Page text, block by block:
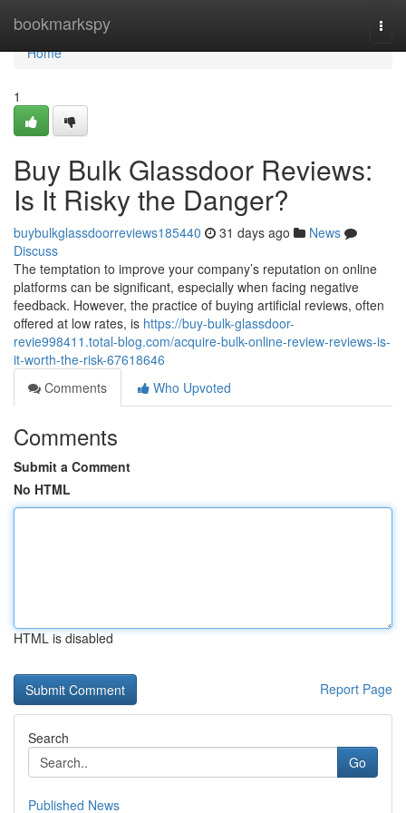
bookmarkspy
Home
Home
1
Buy Bulk Glassdoor Reviews:
Is It Risky the Danger?
buybulkglassdoorreviews185440 31 days ago
News
Discuss
The temptation to improve your company’s reputation on online
platforms can be significant, especially when facing negative
feedback. However, the practice of buying artificial reviews, often
offered at low rates, is https://buy-bulk-glassdoor-
revie998411.total-blog.com/acquire-bulk-online-review-reviews-is-
it-worth-the-risk-67618646
Comments
Who Upvoted
Comments
Submit a Comment
No HTML
HTML is disabled
Report Page
Search
Go
Published News